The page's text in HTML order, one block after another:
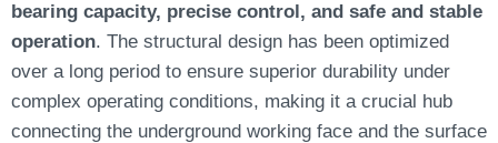
bearing capacity, precise control, and safe and stable
operation. The structural design has been optimized
over a long period to ensure superior durability under
complex operating conditions, making it a crucial hub
connecting the underground working face and the surface